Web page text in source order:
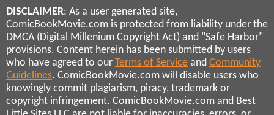
DISCLAIMER: As a user generated site,
ComicBookMovie.com is protected from liability under the
DMCA (Digital Millenium Copyright Act) and "Safe Harbor"
provisions. Content herein has been submitted by users
who have agreed to our Terms of Service and Community
Guidelines. ComicBookMovie.com will disable users who
knowingly commit plagiarism, piracy, trademark or
copyright infringement. ComicBookMovie.com and Best